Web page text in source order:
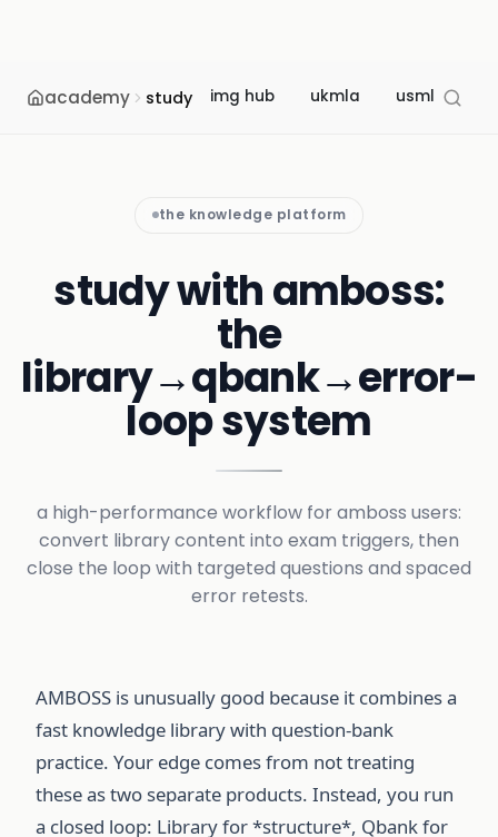
academy study img hub ukmla usmle
the knowledge platform
study with amboss:
the
library→qbank→error-
loop system
a high-performance workflow for amboss users:
convert library content into exam triggers, then
close the loop with targeted questions and spaced
error retests.
AMBOSS is unusually good because it combines a
fast knowledge library with question-bank
practice. Your edge comes from not treating
these as two separate products. Instead, you run
a closed loop: Library for *structure*, Qbank for